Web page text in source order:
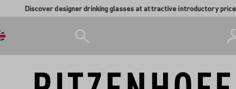
Discover designer drinking glasses at attractive introductory